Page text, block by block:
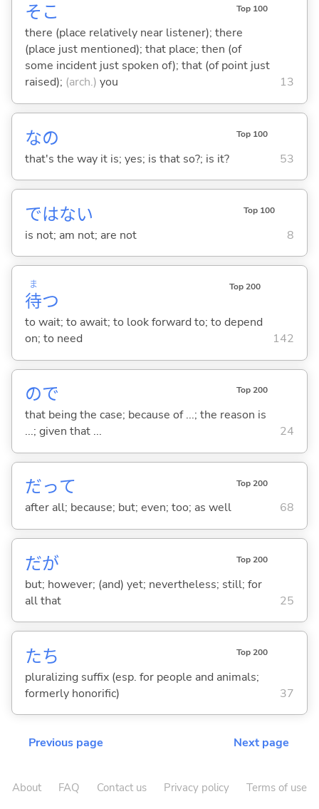
そこ Top 100
there (place relatively near listener); there
(place just mentioned); that place; then (of
some incident just spoken of); that (of point just
raised); (arch.) you 13
なの Top 100
that's the way it is; yes; is that so?; is it? 53
ではない Top 100
is not; am not; are not 8
待
ま
つ
Top 200
to wait; to await; to look forward to; to depend
on; to need
142
ので Top 200
that being the case; because of ...; the reason is
...; given that ...
24
だって Top 200
after all; because; but; even; too; as well 68
だが Top 200
but; however; (and) yet; nevertheless; still; for
all that
25
たち Top 200
pluralizing suffix (esp. for people and animals;
formerly honorific)
37
Previous page Next page
About FAQ Contact us Privacy policy
Terms of use